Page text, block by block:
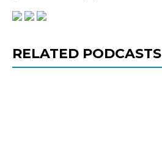
RELATED PODCASTS